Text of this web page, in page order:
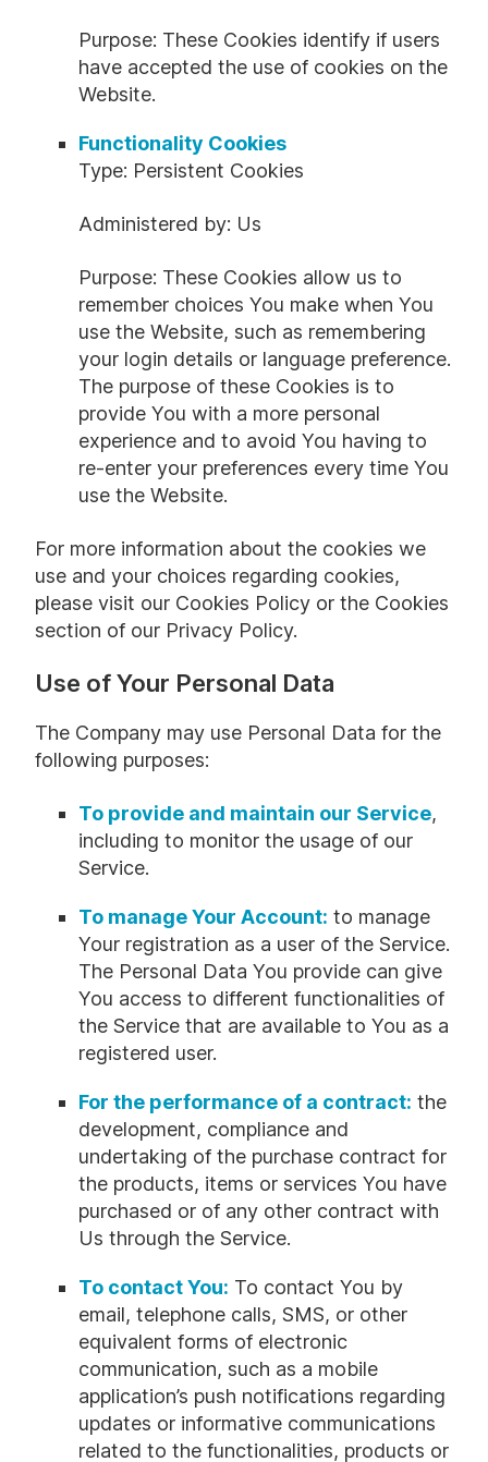
Purpose: These Cookies identify if users
have accepted the use of cookies on the
Website.
Functionality Cookies
Type: Persistent Cookies
Administered by: Us
Purpose: These Cookies allow us to
remember choices You make when You
use the Website, such as remembering
your login details or language preference.
The purpose of these Cookies is to
provide You with a more personal
experience and to avoid You having to
re-enter your preferences every time You
use the Website.
For more information about the cookies we
use and your choices regarding cookies,
please visit our Cookies Policy or the Cookies
section of our Privacy Policy.
Use of Your Personal Data
The Company may use Personal Data for the
following purposes:
To provide and maintain our Service,
including to monitor the usage of our
Service.
To manage Your Account: to manage
Your registration as a user of the Service.
The Personal Data You provide can give
You access to different functionalities of
the Service that are available to You as a
registered user.
For the performance of a contract: the
development, compliance and
undertaking of the purchase contract for
the products, items or services You have
purchased or of any other contract with
Us through the Service.
To contact You: To contact You by
email, telephone calls, SMS, or other
equivalent forms of electronic
communication, such as a mobile
application’s push notifications regarding
updates or informative communications
related to the functionalities, products or